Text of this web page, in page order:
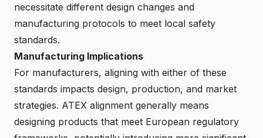
necessitate different design changes and
manufacturing protocols to meet local safety
standards.
Manufacturing Implications
For manufacturers, aligning with either of these
standards impacts design, production, and market
strategies. ATEX alignment generally means
designing products that meet European regulatory